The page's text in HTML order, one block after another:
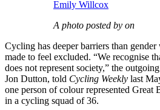
Emily Willcox
A photo posted by on
Cycling has deeper barriers than
made to feel excluded. “We recognise
does not represent society,” the
Jon Dutton, told Cycling Weekly last
one person of colour represented Great
in a cycling squad of 36.